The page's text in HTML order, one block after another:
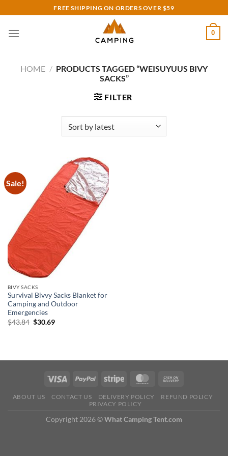
to
content
FREE SHIPPING ON ORDERS OVER $59
0
HOME / PRODUCTS TAGGED “WEISUYUUS BIVY
SACKS”
FILTER
Sale!
BIVY SACKS
Survival Bivvy Sacks Blanket for
Camping and Outdoor
Emergencies
$43.84 Original
$30.69Current
ABOUT US CONTACT US DELIVERY POLICY
REFUND POLICY
PRIVACY POLICY
Copyright 2026 ©What Camping Tent.com